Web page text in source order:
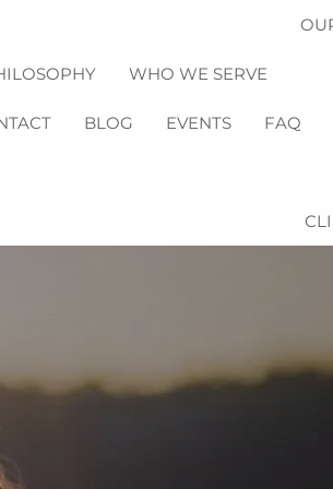
WHO WE SERVE
BLOG EVENTS FAQ